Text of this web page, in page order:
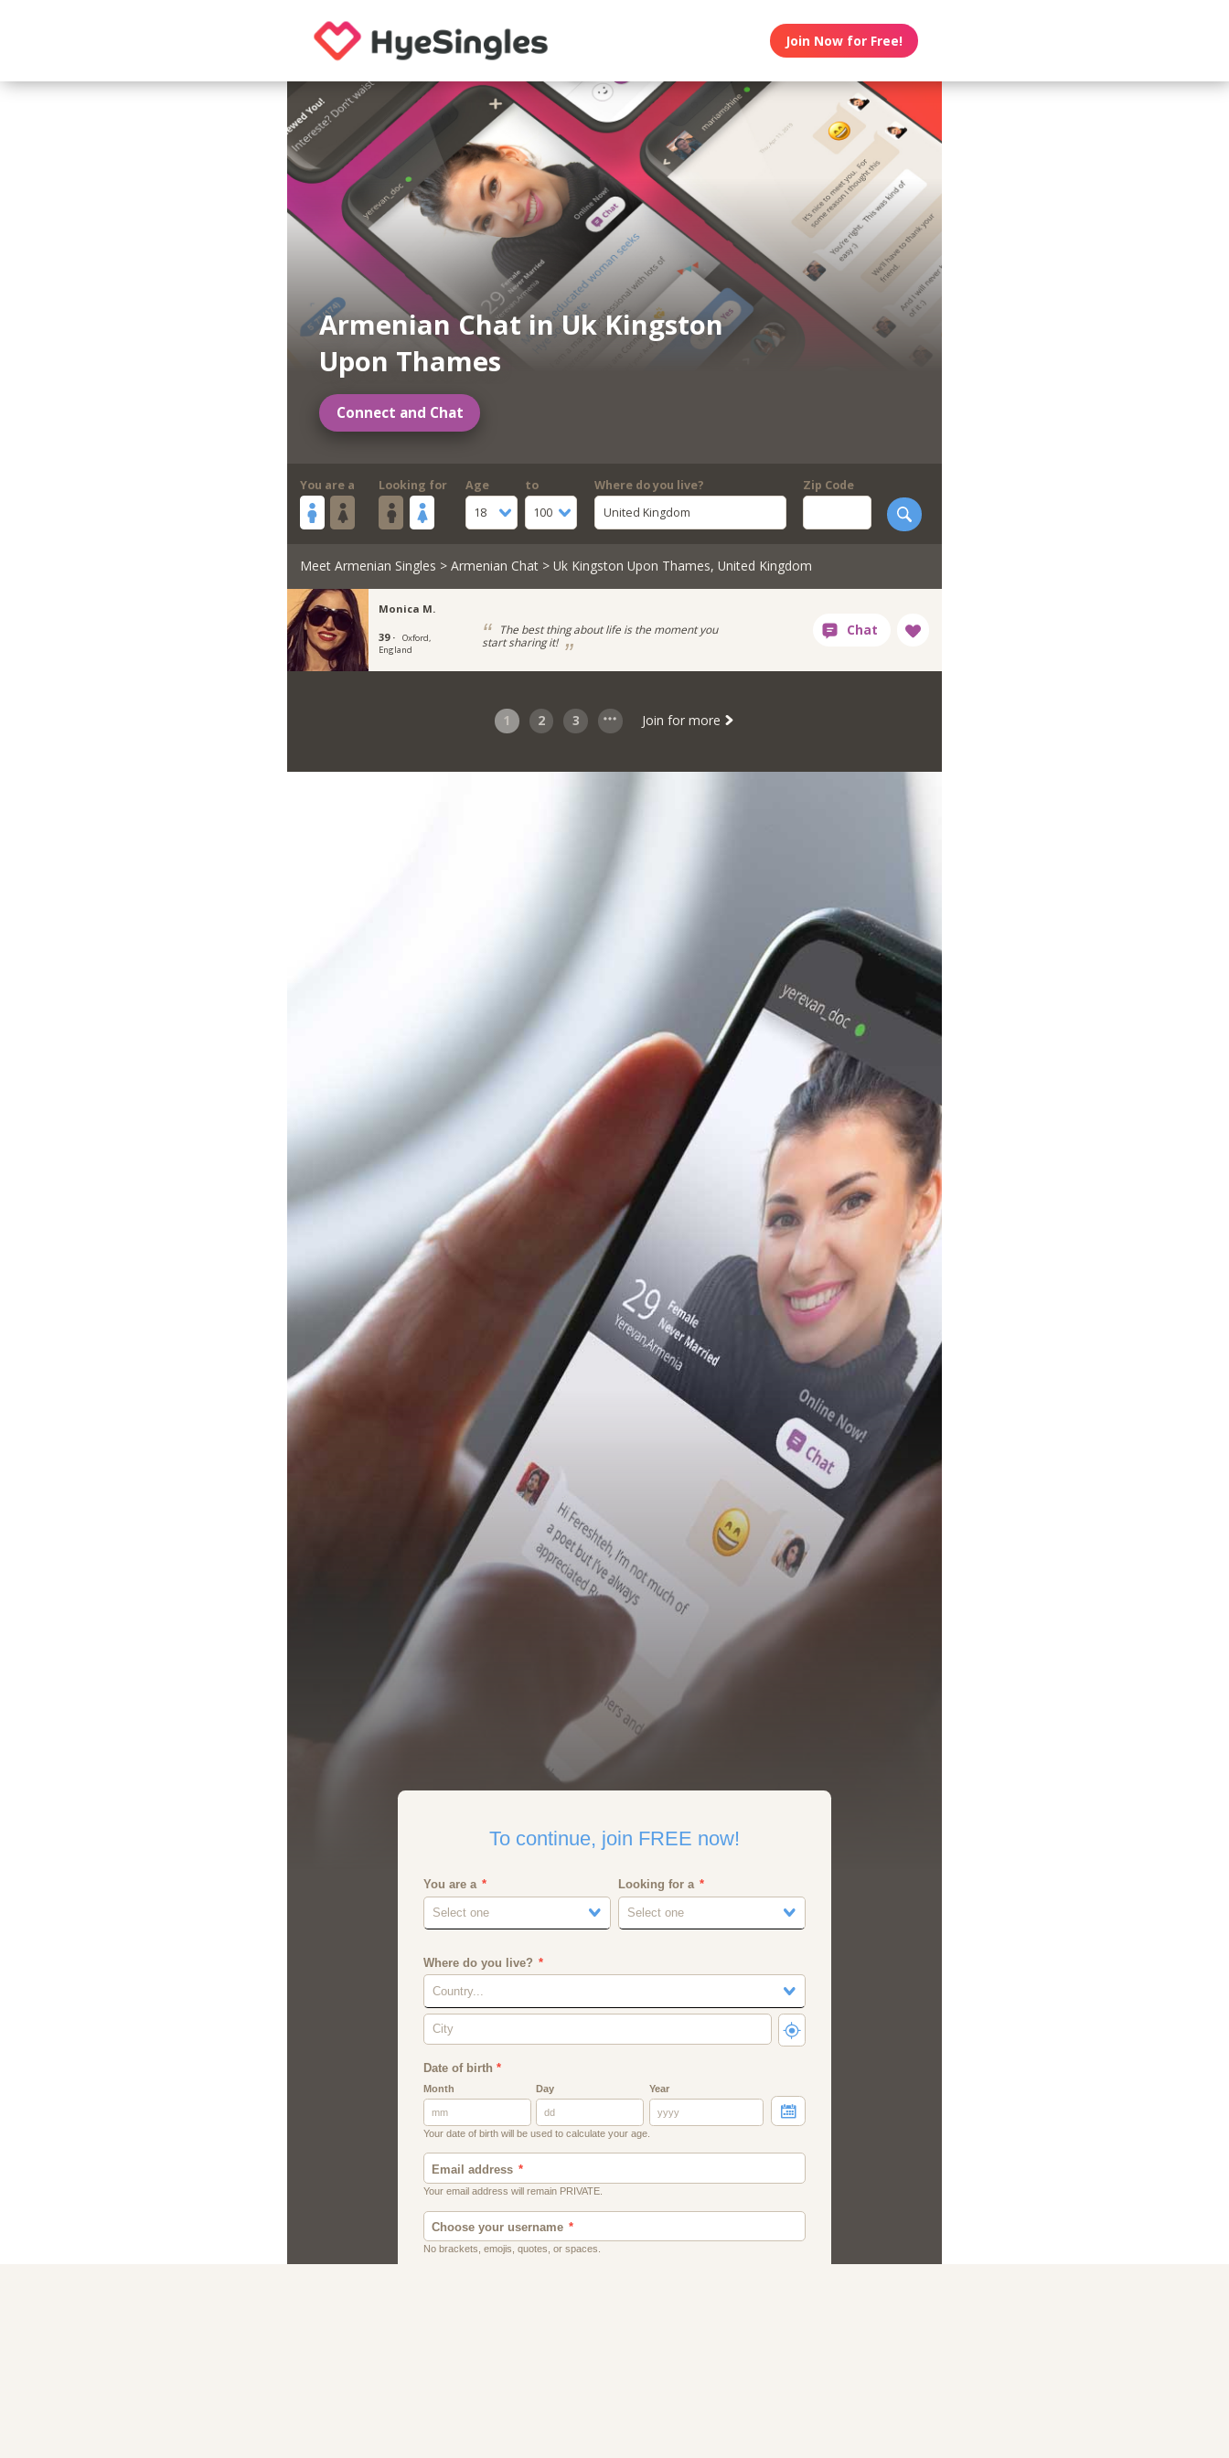
Join Now for Free!
Armenian Chat in Uk Kingston
Upon Thames
Connect and Chat
You are a Looking for
Age
18
to
100
Where do you live?
United Kingdom
Zip Code
Meet Armenian Singles > Armenian Chat> Uk Kingston Upon Thames, United Kingdom
Monica M.
39 ·
Oxford,
England
The best thing about life is the moment you
start sharing it!
1 2 3 Join for more